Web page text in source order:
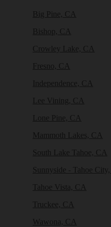
Big Pine, CA
Bishop, CA
Crowley Lake, CA
Fresno, CA
Independence, CA
Lee Vining, CA
Lone Pine, CA
Mammoth Lakes, CA
South Lake Tahoe, CA
Sunnyside - Tahoe
Tahoe Vista, CA
Truckee, CA
Wawona, CA